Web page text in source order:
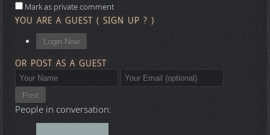
Mark as private comment
YOU ARE A GUEST ( SIGN UP ? )
Login Now
OR POST AS A GUEST
Post
People in conversation: